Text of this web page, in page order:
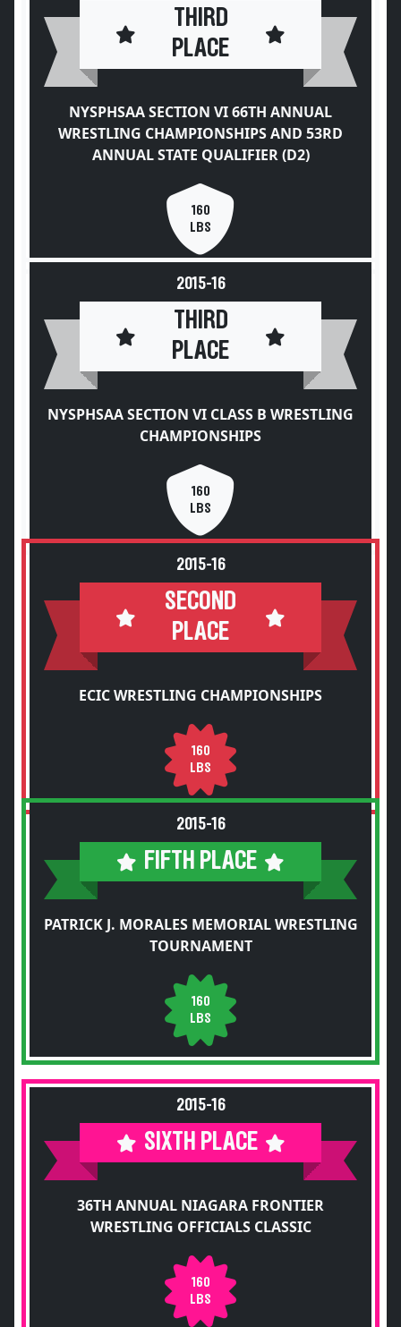
THIRD
PLACE
NYSPHSAA SECTION VI 66TH ANNUAL
WRESTLING CHAMPIONSHIPS AND 53RD
ANNUAL STATE QUALIFIER (D2)
160
LBS
2015-16
THIRD
PLACE
NYSPHSAA SECTION VI CLASS B WRESTLING
CHAMPIONSHIPS
160
LBS
2015-16
SECOND
PLACE
ECIC WRESTLING CHAMPIONSHIPS
160
LBS
2015-16
FIFTH PLACE
PATRICK J. MORALES MEMORIAL WRESTLING
TOURNAMENT
160
LBS
2015-16
SIXTH PLACE
36TH ANNUAL NIAGARA FRONTIER
WRESTLING OFFICIALS CLASSIC
160
LBS